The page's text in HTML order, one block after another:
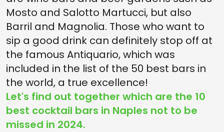
Mosto and Salotto Martucci, but also
Barril and Magnolia. Those who want to
sip a good drink can definitely stop off at
the famous Antiquario, which was
included in the list of the 50 best bars in
the world, a true excellence!
Let's find out together which are the 10
best cocktail bars in Naples not to be
missed in 2024.